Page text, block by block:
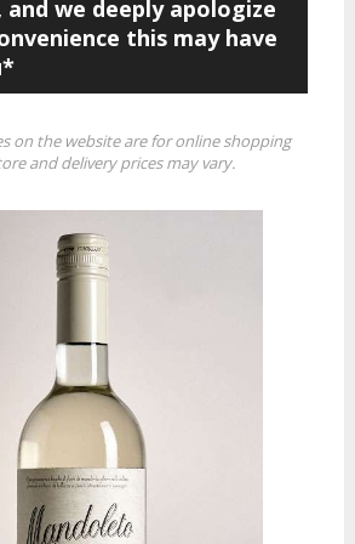
and we deeply apologize
this may have
on the website are for online shopping
and delivery prices may vary.